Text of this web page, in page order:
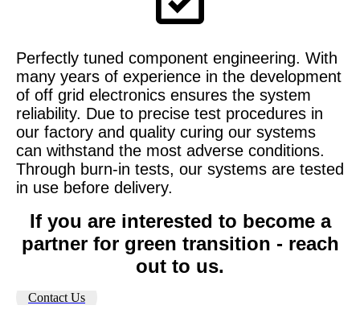
Perfectly tuned component engineering. With
many years of experience in the development
of off grid electronics ensures the system
reliability. Due to precise test procedures in
our factory and quality curing our systems
can withstand the most adverse conditions.
Through burn-in tests, our systems are tested
in use before delivery.
If you are interested to become a
partner for green transition - reach
out to us.
Contact Us